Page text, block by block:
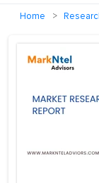
Home